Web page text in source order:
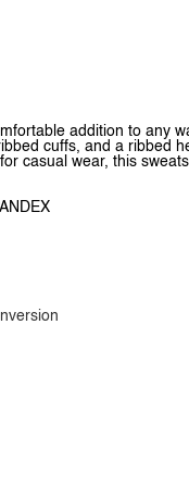
addition to any
cuffs, and a ribbed
casual wear, this